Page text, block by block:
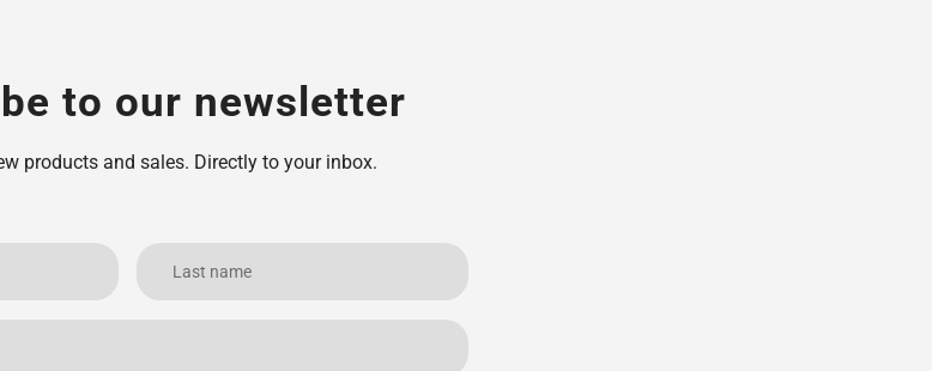
to our newsletter
products and sales. Directly to your inbox.